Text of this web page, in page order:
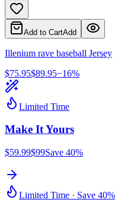
Add to CartAdd
Illenium rave baseball Jersey
$75.95$89.95−16%
Limited Time
Make ItYours
$59.99$99Save 40%
Limited Time · Save 40%